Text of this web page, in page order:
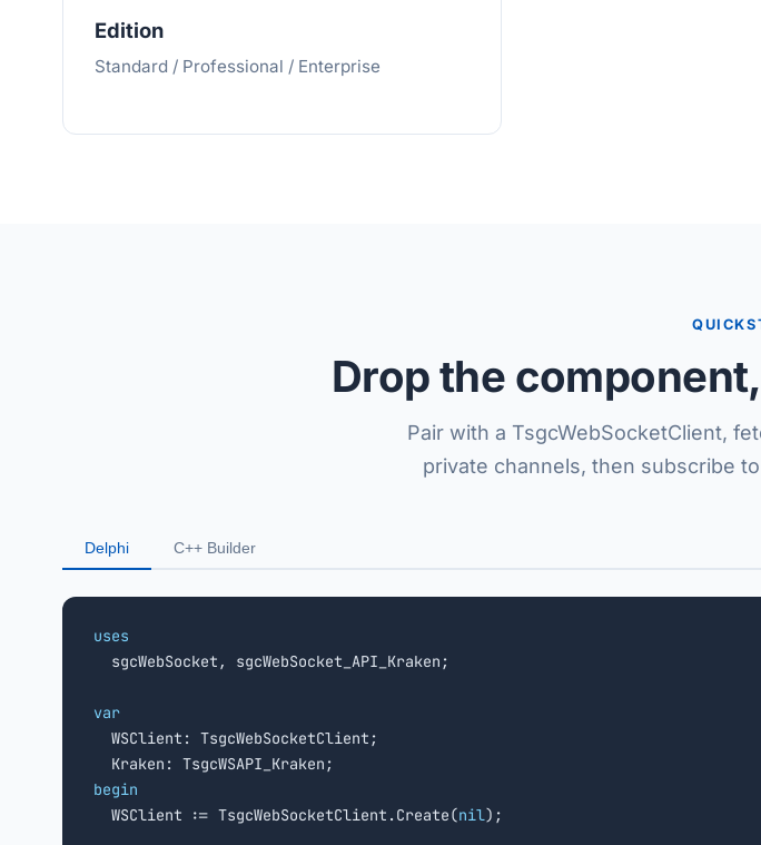
Edition
Standard / Professional / Enterprise
Drop the
Pair with a TsgcWebSocketClient,
private channels, then subscribe
Delphi C++ Builder
uses
sgcWebSocket, sgcWebSocket_API_Kraken;
var
WSClient: TsgcWebSocketClient;
begin
WSClient := TsgcWebSocketClient.Create(nil);